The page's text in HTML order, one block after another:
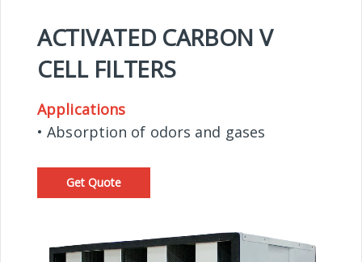
ACTIVATED CARBON V
CELL FILTERS
Applications
• Absorption of odors and gases
Get Quote